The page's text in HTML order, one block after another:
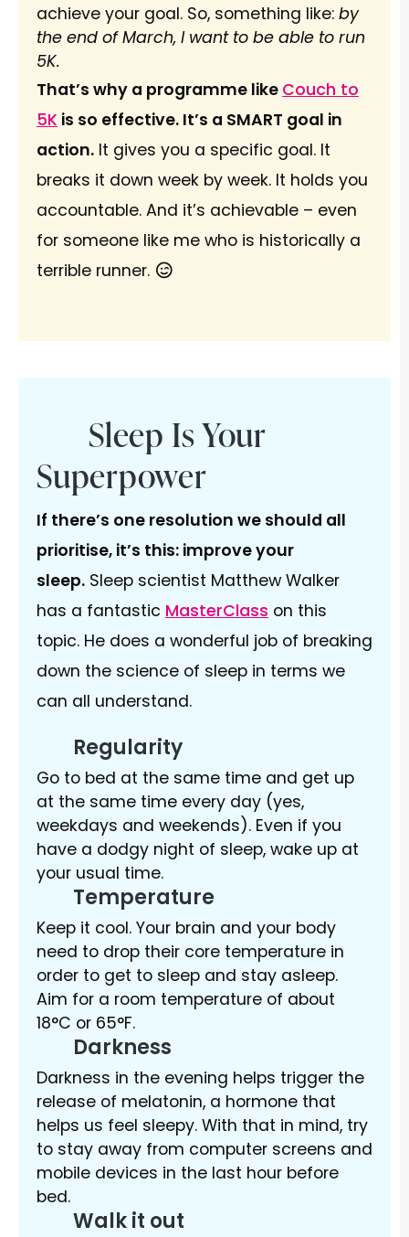
achieve your goal. So, something like: by
the end of March, I want to be able to run
5K.
That’s why a programme like Couch to
5K is so effective. It’s a SMART goal in
action. It gives you a specific goal. It
breaks it down week by week. It holds you
accountable. And it’s achievable – even
for someone like me who is historically a
terrible runner.
Sleep Is Your
Superpower
If there’s one resolution we should all
prioritise, it’s this: improve your
sleep. Sleep scientist Matthew Walker
has a fantastic MasterClass on this
topic. He does a wonderful job of breaking
down the science of sleep in terms we
can all understand.
Regularity
Go to bed at the same time and get up
at the same time every day (yes,
weekdays and weekends). Even if you
have a dodgy night of sleep, wake up at
your usual time.
Temperature
Keep it cool. Your brain and your body
need to drop their core temperature in
order to get to sleep and stay asleep.
Aim for a room temperature of about
18°C or 65°F.
Darkness
Darkness in the evening helps trigger the
release of melatonin, a hormone that
helps us feel sleepy. With that in mind, try
to stay away from computer screens and
mobile devices in the last hour before
bed.
Walk it out